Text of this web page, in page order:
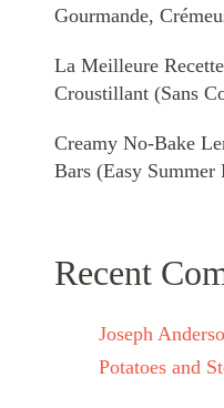
Gourmande,
La Meilleure
Croustillant (Sans
Creamy No-Bake
Bars (Easy Summer
Recent
Joseph
Potatoes and